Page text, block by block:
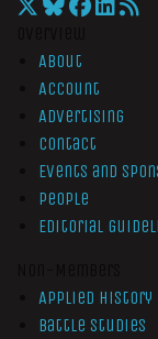
About
Account
Advertising
Contact
Events and
People
Editorial
Applied History
Battle Studies